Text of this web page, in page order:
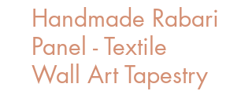
Handmade Rabari
Panel - Textile
Wall Art Tapestry